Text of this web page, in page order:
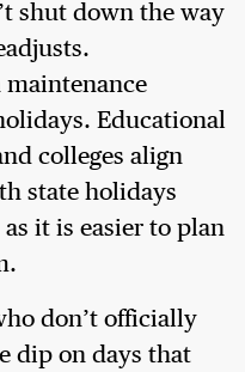
shut down the way
Educational
colleges align
state holidays
it is easier to plan
don’t officially
dip on days that